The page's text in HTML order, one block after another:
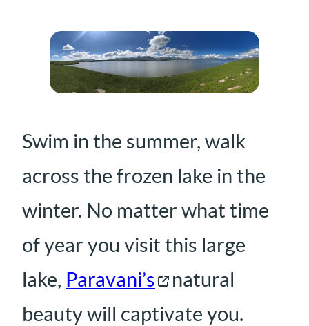
Swim in the summer, walk
across the frozen lake in the
winter. No matter what time
of year you visit this large
lake, Paravani’s
natural
beauty will captivate you.